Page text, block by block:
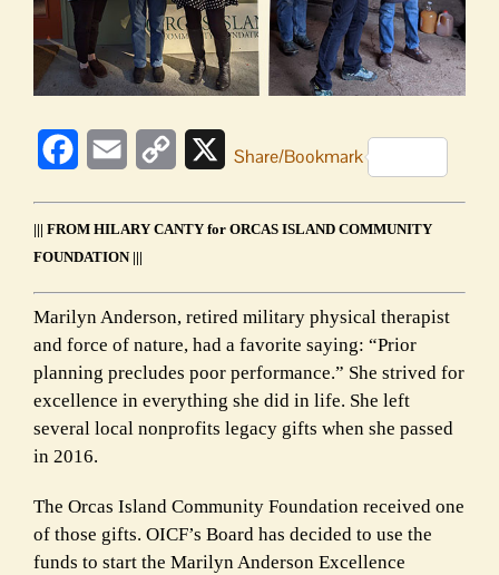
awards
FacebookEmail
Copy
XShare/Bookmark
||| FROM HILARY CANTY for ORCAS ISLAND COMMUNITY
FOUNDATION |||
Marilyn Anderson, retired military physical therapist
and force of nature, had a favorite saying: “Prior
planning precludes poor performance.” She strived for
excellence in everything she did in life. She left
several local nonprofits legacy gifts when she passed
in 2016.
The Orcas Island Community Foundation received one
of those gifts. OICF’s Board has decided to use the
funds to start the Marilyn Anderson Excellence